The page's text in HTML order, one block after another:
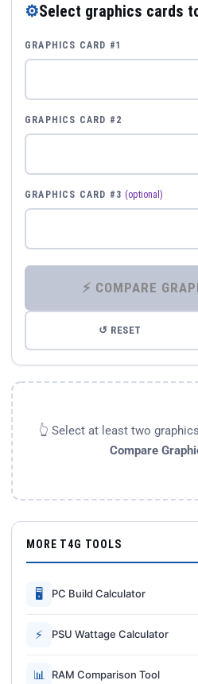
⚙Select graphics cards
GRAPHICS CARD #1
GRAPHICS CARD #2
GRAPHICS CARD #3 (optional)
↺ RESET
👆 Select at least two
Compare
MORE T4G TOOLS
🖥 PC Build Calculator
⚡ PSU Wattage Calculator
📊 RAM Comparison Tool